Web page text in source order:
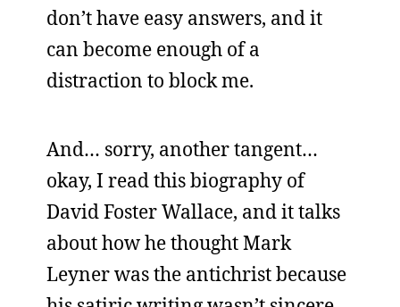
don’t have easy answers, and it
can become enough of a
distraction to block me.
And… sorry, another tangent…
okay, I read this biography of
David Foster Wallace, and it talks
about how he thought Mark
Leyner was the antichrist because